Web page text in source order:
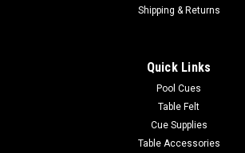
Shipping & Returns
Quick Links
Pool Cues
Table Felt
Cue Supplies
Table Accessories